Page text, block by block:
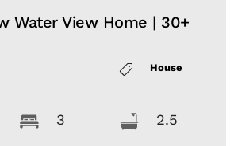
Water View Home | 30+
House
3 2.5